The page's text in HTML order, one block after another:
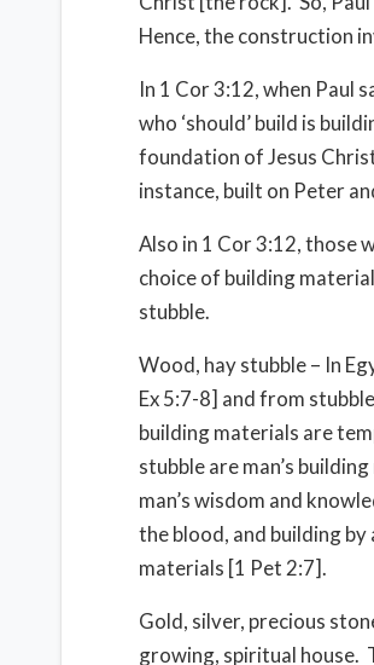
Hence, the construction
In 1 Cor 3:12, when Paul
who ‘should’ build is
foundation of Jesus
instance, built on Peter
Also in 1 Cor 3:12, those
choice of building
stubble.
Wood, hay stubble – In
Ex 5:7-8] and from
building materials are
stubble are man’s
man’s wisdom and
the blood, and building
materials [1 Pet 2:7].
Gold, silver, precious
growing, spiritual house.